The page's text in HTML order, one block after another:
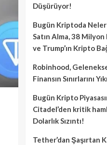
Düşürüyor!
Bugün Kriptoda Neler
Satın Alma, 38 Milyon
ve Trump’ın Kripto
Robinhood,
Finansın Sınırlarını
Bugün Kripto
Citadel’den kritik
Dolarlık Sızıntı!
Tether’dan Şaşırtan